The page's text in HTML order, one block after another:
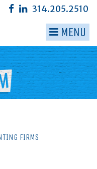
314.205.2510
MENU
▼
▼
▼
FIRMS